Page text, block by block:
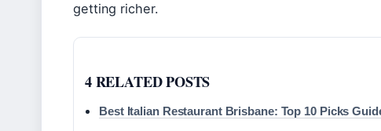
getting richer.
4 RELATED POSTS
Best Italian Restaurant Brisbane: Top 10 Picks